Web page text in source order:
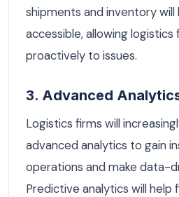
shipments and inventory
accessible, allowing
proactively to issues.
3. Advanced
Logistics firms will
advanced analytics to gain
operations and make data-
Predictive analytics will help